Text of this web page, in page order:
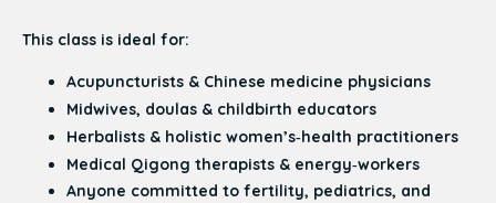
This class is ideal for:
Acupuncturists & Chinese medicine physicians
Midwives, doulas & childbirth educators
Herbalists & holistic women’s‑health practitioners
Medical Qigong therapists & energy‑workers
Anyone committed to fertility, pediatrics, and